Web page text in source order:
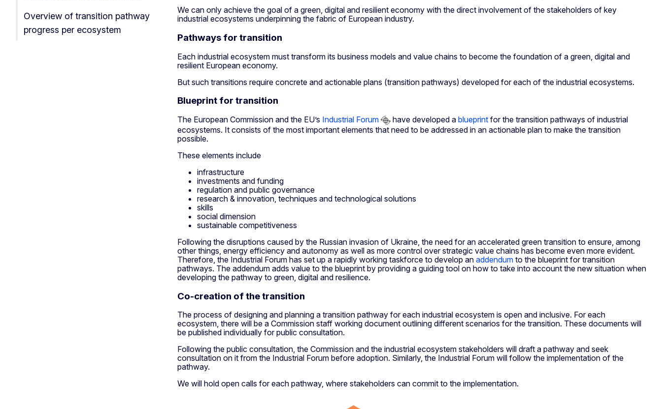
Overview of transition pathway
progress per ecosystem
We can only achieve the goal of a green, digital and resilient economy with the direct involvement of the stakeholders of key
industrial ecosystems underpinning the fabric of European industry.
Pathways for transition
Each industrial ecosystem must transform its business models and value chains to become the foundation of a green, digital and
resilient European economy.
But such transitions require concrete and actionable plans (transition pathways) developed for each of the industrial ecosystems.
Blueprint for transition
The European Commission and the EU’s Industrial Forum have developed a blueprint for the transition pathways of industrial
ecosystems. It consists of the most important elements that need to be addressed in an actionable plan to make the transition
possible.
These elements include
infrastructure
investments and funding
regulation and public governance
research & innovation, techniques and technological solutions
skills
social dimension
sustainable competitiveness
Following the disruptions caused by the Russian invasion of Ukraine, the need for an accelerated green transition to ensure, among
other things, energy efficiency and autonomy as well as more control over strategic value chains has become even more evident.
Therefore, the Industrial Forum has set up a rapidly working taskforce to develop an addendum to the blueprint for transition
pathways. The addendum adds value to the blueprint by providing a guiding tool on how to take into account the new situation when
developing the pathway to green, digital and resilience.
Co-creation of the transition
The process of designing and planning a transition pathway for each industrial ecosystem is open and inclusive. For each
ecosystem, there will be a Commission staff working document outlining different scenarios for the transition. These documents will
be published individually for public consultation.
Following the public consultation, the Commission and the industrial ecosystem stakeholders will draft a pathway and seek
consultation on it from the Industrial Forum before adoption. Similarly, the Industrial Forum will follow the implementation of the
pathway.
We will hold open calls for each pathway, where stakeholders can commit to the implementation.